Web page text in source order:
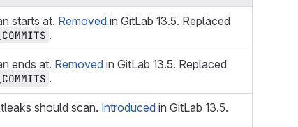
starts at. Removed in GitLab 13.5. Replaced
.
ends at. Removed in GitLab 13.5. Replaced
.
should scan. Introduced in GitLab 13.5.